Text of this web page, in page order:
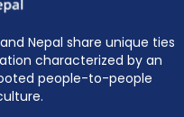
Nepal share unique ties
characterized by an
people-to-people